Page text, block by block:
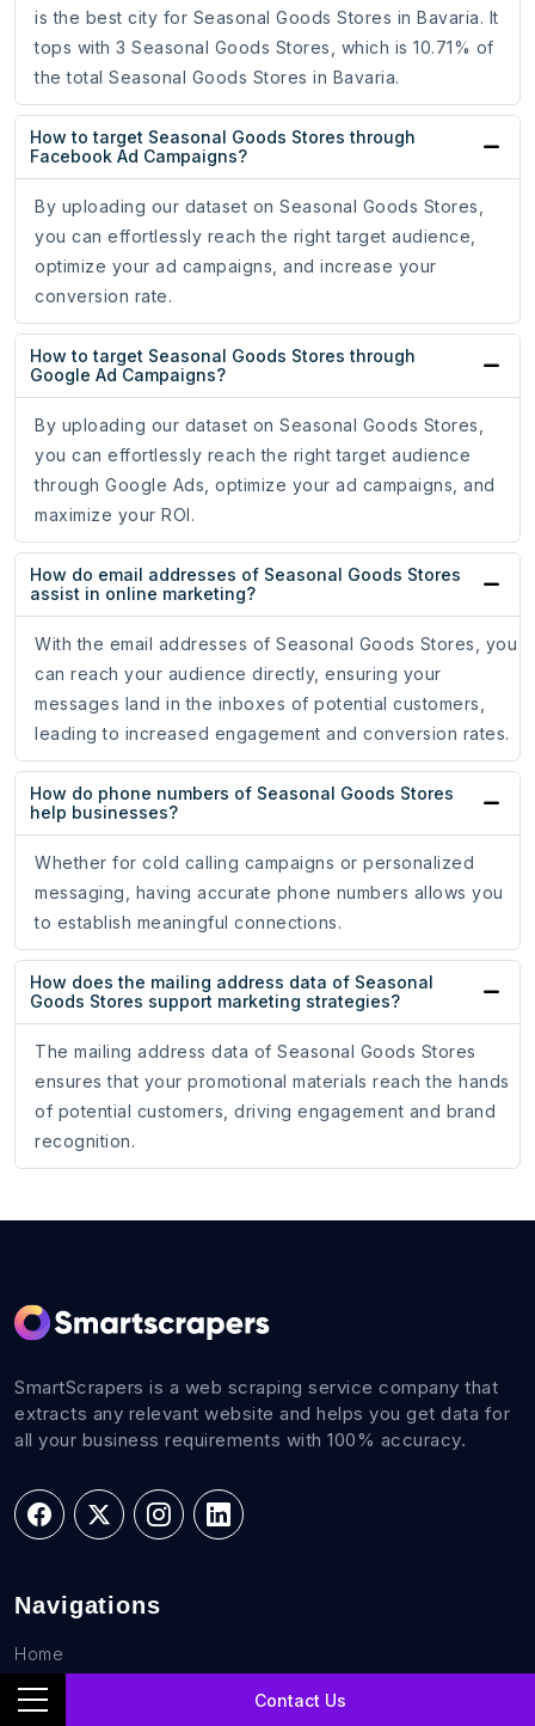
Contact Us
is the best city for Seasonal Goods Stores in Bavaria. It
tops with 3 Seasonal Goods Stores, which is 10.71% of
the total Seasonal Goods Stores in Bavaria.
How to target Seasonal Goods Stores through
Facebook Ad Campaigns?
By uploading our dataset on Seasonal Goods Stores,
you can effortlessly reach the right target audience,
optimize your ad campaigns, and increase your
conversion rate.
How to target Seasonal Goods Stores through
Google Ad Campaigns?
By uploading our dataset on Seasonal Goods Stores,
you can effortlessly reach the right target audience
through Google Ads, optimize your ad campaigns, and
maximize your ROI.
How do email addresses of Seasonal Goods Stores
assist in online marketing?
With the email addresses of Seasonal Goods Stores, you
can reach your audience directly, ensuring your
messages land in the inboxes of potential customers,
leading to increased engagement and conversion rates.
How do phone numbers of Seasonal Goods Stores
help businesses?
Whether for cold calling campaigns or personalized
messaging, having accurate phone numbers allows you
to establish meaningful connections.
How does the mailing address data of Seasonal
Goods Stores support marketing strategies?
The mailing address data of Seasonal Goods Stores
ensures that your promotional materials reach the hands
of potential customers, driving engagement and brand
recognition.
SmartScrapers is a web scraping service company that
extracts any relevant website and helps you get data for
all your business requirements with 100% accuracy.
Navigations
Home
FAQs